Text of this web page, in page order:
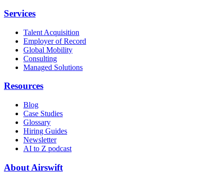
Services
Talent Acquisition
Employer of Record
Global Mobility
Consulting
Managed Solutions
Resources
Blog
Case Studies
Glossary
Hiring Guides
Newsletter
AI to Z podcast
About Airswift